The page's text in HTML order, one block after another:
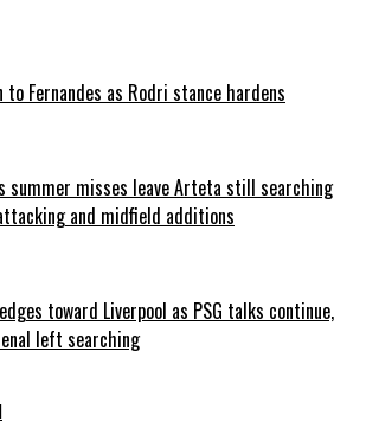
to Fernandes as Rodri stance hardens
summer misses leave Arteta still searching
and midfield additions
toward Liverpool as PSG talks continue,
left searching